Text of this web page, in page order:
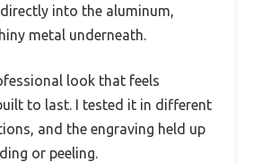
into the aluminum,
metal underneath.
look that feels
to last. I tested it in different
and the engraving held up
or peeling.